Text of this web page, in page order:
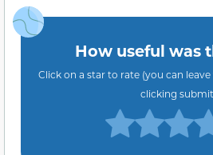
How useful was
Click on a star to rate (you can
clicking